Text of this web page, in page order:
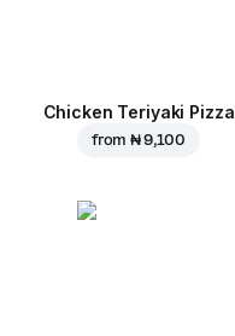
Chicken Teriyaki Pizza
from₦ 9,100